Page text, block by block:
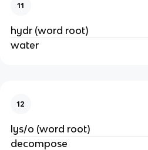
11
hydr (word root)
water
12
lys/o (word root)
decompose